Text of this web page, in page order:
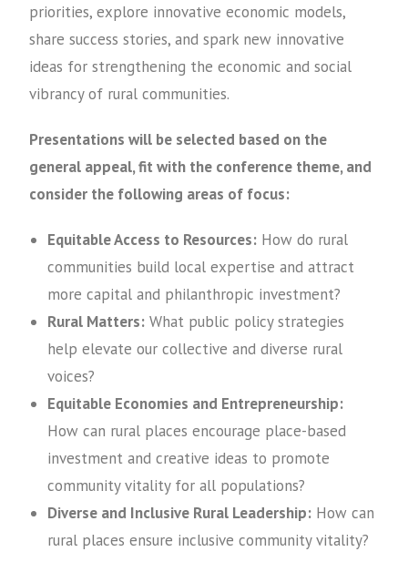
priorities, explore innovative economic models,
share success stories, and spark new innovative
ideas for strengthening the economic and social
vibrancy of rural communities.
Presentations will be selected based on the
general appeal, fit with the conference theme, and
consider the following areas of focus:
Equitable Access to Resources: How do rural
communities build local expertise and attract
more capital and philanthropic investment?
Rural Matters: What public policy strategies
help elevate our collective and diverse rural
voices?
Equitable Economies and Entrepreneurship:
How can rural places encourage place-based
investment and creative ideas to promote
community vitality for all populations?
Diverse and Inclusive Rural Leadership: How can
rural places ensure inclusive community vitality?